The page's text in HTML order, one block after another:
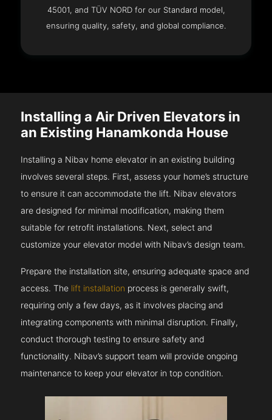
45001, and TÜV NORD for our Standard model,
ensuring quality, safety, and global compliance.
Installing a Air Driven Elevators in
an Existing Hanamkonda House
Installing a Nibav home elevator in an existing building
involves several steps. First, assess your home’s structure
to ensure it can accommodate the lift. Nibav elevators
are designed for minimal modification, making them
suitable for retrofit installations. Next, select and
customize your elevator model with Nibav’s design team.
Prepare the installation site, ensuring adequate space and
access. The lift installation process is generally swift,
requiring only a few days, as it involves placing and
integrating components with minimal disruption. Finally,
conduct thorough testing to ensure safety and
functionality. Nibav’s support team will provide ongoing
maintenance to keep your elevator in top condition.